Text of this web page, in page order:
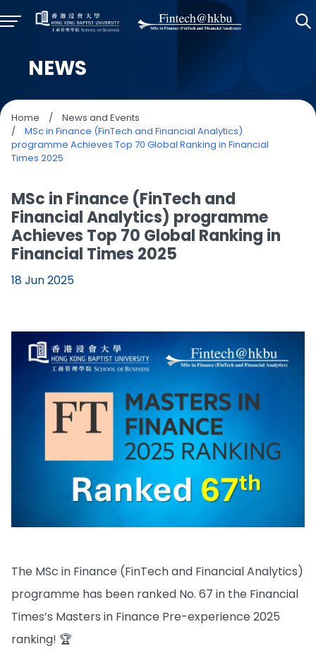
NEWS
Home /
News and Events
/
MSc in Finance (FinTech and Financial Analytics)
programme Achieves Top 70 Global Ranking in Financial
Times 2025
MSc in Finance (FinTech and
Financial Analytics) programme
Achieves Top 70 Global Ranking in
Financial Times 2025
18 Jun 2025
The MSc in Finance (FinTech and Financial Analytics)
programme has been ranked No. 67 in the Financial
Times’s Masters in Finance Pre-experience 2025
ranking! 🏆